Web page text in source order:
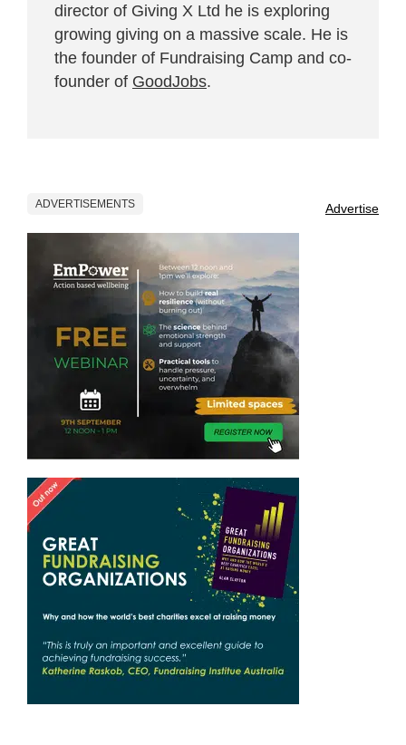
director of Giving X Ltd he is exploring
growing giving on a massive scale. He is
the founder of Fundraising Camp and co-
founder of GoodJobs.
ADVERTISEMENTS Advertise